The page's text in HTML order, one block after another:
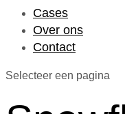
Cases
Over ons
Contact
Selecteer een pagina